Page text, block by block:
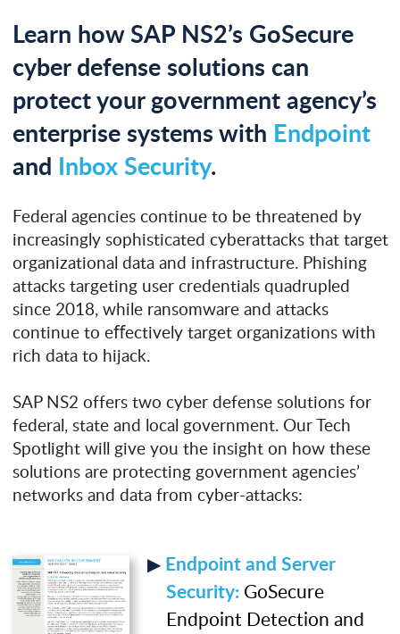
Learn how SAP NS2’s GoSecure
cyber defense solutions can
protect your government agency’s
enterprise systems with Endpoint
and Inbox Security.
Federal agencies continue to be threatened by
increasingly sophisticated cyberattacks that target
organizational data and infrastructure. Phishing
attacks targeting user credentials quadrupled
since 2018, while ransomware and attacks
continue to eﬀectively target organizations with
rich data to hijack.
SAP NS2 offers two cyber defense solutions for
federal, state and local government. Our Tech
Spotlight will give you the insight on how these
solutions are protecting government agencies’
networks and data from cyber-attacks:
Endpoint and Server
Security: GoSecure
Endpoint Detection and